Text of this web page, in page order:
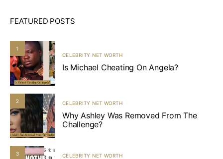
FEATURED POSTS
1
CELEBRITY NET WORTH
Is Michael Cheating On Angela?
2 CELEBRITY NET WORTH
Why Ashley Was Removed From The
Challenge?
3 CELEBRITY NET WORTH